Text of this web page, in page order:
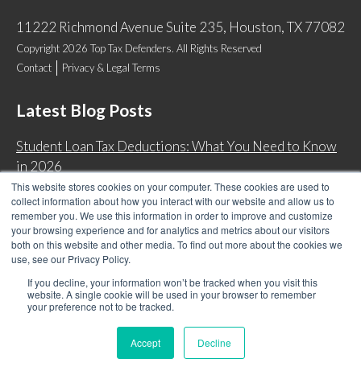
This website stores cookies on your computer. These cookies are used to
collect information about how you interact with our website and allow us to
remember you. We use this information in order to improve and customize
your browsing experience and for analytics and metrics about our visitors
both on this website and other media. To find out more about the cookies we
use, see our Privacy Policy.
If you decline, your information won’t be tracked when you visit this
website. A single cookie will be used in your browser to remember
your preference not to be tracked.
Accept Decline
11222 Richmond Avenue Suite 235, Houston, TX 77082
Copyright 2026 Top Tax Defenders. All Rights Reserved
Contact
Privacy & Legal Terms
Latest Blog Posts
Student Loan Tax Deductions: What You Need to Know
in 2026
IRS Now Waives Tax Penalties Automatically: Do You
Qualify?
Back Tax Expiration: Statute of Limitations on IRS
Collections
Can I Have Two Wage Garnishments at One Time?